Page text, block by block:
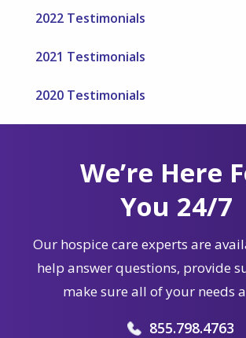
2022 Testimonials
2021 Testimonials
2020 Testimonials
We’re Here
You 24/7
Our hospice care experts are
help answer questions, provide
make sure all of your needs
855.798.4763